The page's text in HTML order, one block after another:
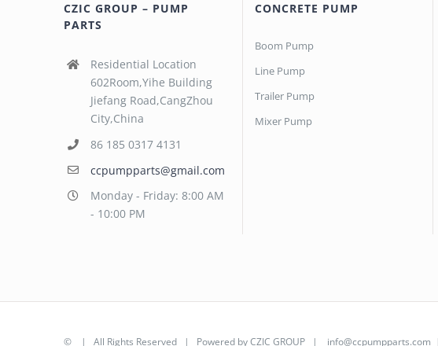
CZIC GROUP – PUMP
PARTS
Residential Location
602Room,Yihe Building
Jiefang Road,CangZhou
City,China
86 185 0317 4131
ccpumpparts@gmail.com
Monday - Friday: 8:00 AM
- 10:00 PM
CONCRETE PUMP
Boom Pump
Line Pump
Trailer Pump
Mixer Pump
© | All Rights Reserved | Powered byCZIC GROUP | info@ccpumpparts.com